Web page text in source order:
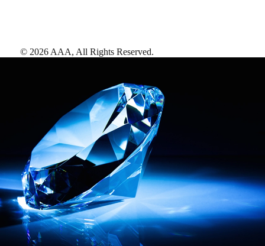
© 2026 AAA, All Rights Reserved.